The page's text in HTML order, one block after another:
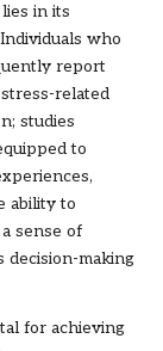
in its
who
report
related
studies
to
ability to
sense of
decision-making
for achieving